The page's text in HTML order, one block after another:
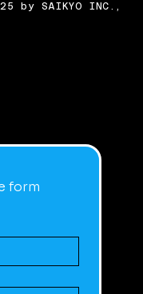
form
by SAIKYO INC.,